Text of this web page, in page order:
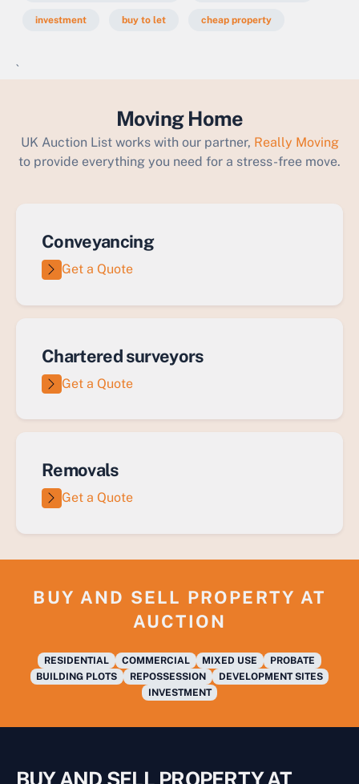
investment buy to let cheap property
`
Moving Home
UK Auction List works with our partner, Really Moving
to provide everything you need for a stress-free move.
Conveyancing
Get a Quote
Chartered surveyors
Get a Quote
Removals
Get a Quote
BUY AND SELL PROPERTY AT
AUCTION
RESIDENTIAL COMMERCIAL MIXED USE
PROBATE
BUILDING PLOTS
REPOSSESSION
DEVELOPMENT SITES
INVESTMENT
BUY AND SELL PROPERTY AT